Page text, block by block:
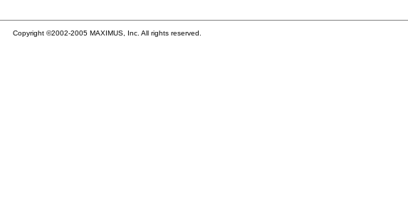
Copyright ©2002-2005 MAXIMUS, Inc. All rights reserved.